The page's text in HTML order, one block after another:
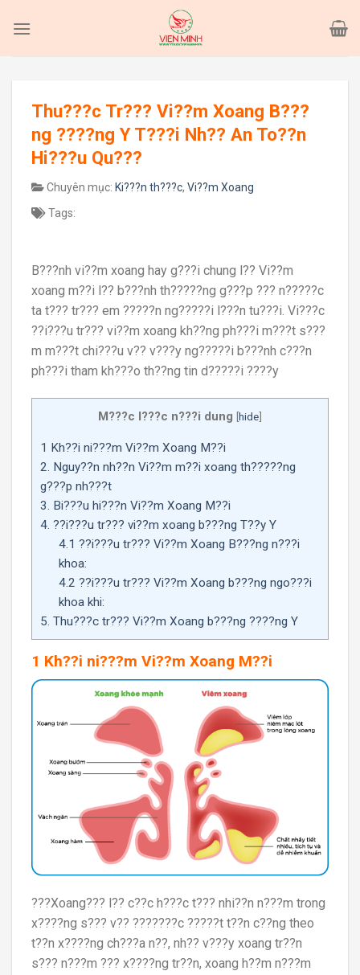
Thu???c Tr??? Vi??m Xoang B???
ng ????ng Y T???i Nh?? An To??n
Hi???u Qu???
Chuyên mục: Ki???n th???c, Vi??m Xoang
Tags:
B???nh vi??m xoang hay g???i chung l?? Vi??m
xoang m??i l?? b???nh th?????ng g???p ??? n?????c
ta t??? tr??? em ?????n ng?????i l???n tu???i. Vi???c
??i???u tr??? vi??m xoang kh??ng ph???i m???t s???
m m???t chi???u v?? v???y ng?????i b???nh c???n
ph???i tham kh???o th??ng tin d?????i ????y
M???c l???c n???i dung [hide]
1 Kh??i ni???m Vi??m Xoang M??i
2. Nguy??n nh??n Vi??m m??i xoang th?????ng
g???p nh???t
3. Bi???u hi???n Vi??m Xoang M??i
4. ??i???u tr??? vi??m xoang b???ng T??y Y
4.1 ??i???u tr??? Vi??m Xoang B???ng n???i
khoa:
4.2 ??i???u tr??? Vi??m Xoang b???ng ngo???i
khoa khi:
5. Thu???c tr??? Vi??m Xoang b???ng ????ng Y
1 Kh??i ni???m Vi??m Xoang M??i
???Xoang??? l?? c??c h???c t??? nhi??n n???m trong
x????ng s??? v?? ???????c ?????t t??n c??ng theo
t??n x????ng ch???a n??, nh?? v???y xoang tr??n
s??? n???m ??? x????ng tr??n, xoang h??m n???m